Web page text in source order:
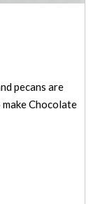
pecans are
Chocolate